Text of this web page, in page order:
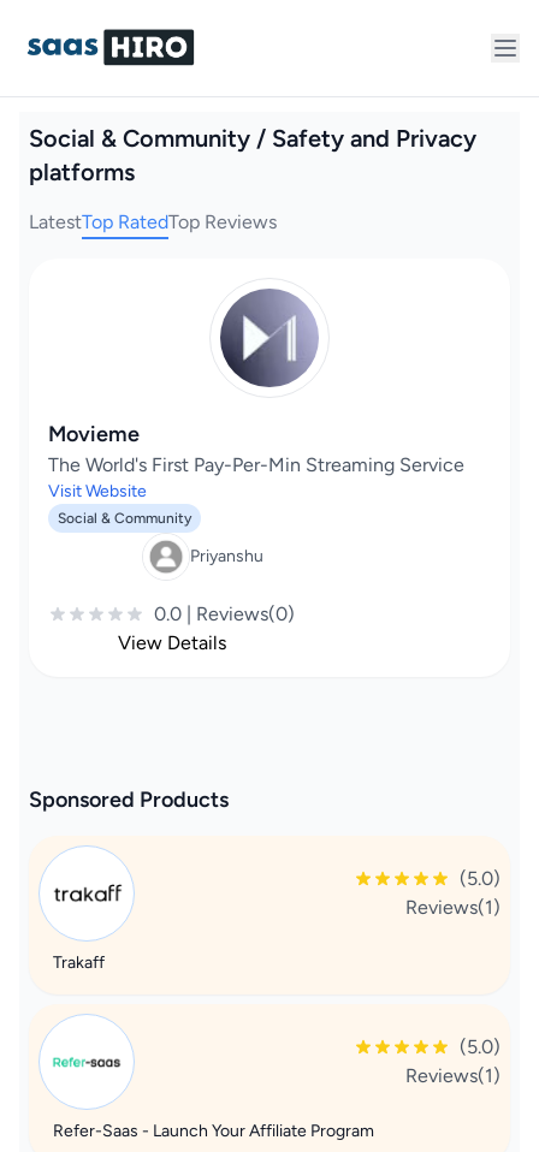
Social & Community / Safety and Privacy
platforms
LatestTop RatedTop Reviews
Movieme
The World's First Pay-Per-Min Streaming Service
Visit Website
Social & Community
Priyanshu
0.0 | Reviews(0)
View Details
Sponsored Products
(5.0)
Reviews(1)
Trakaff
(5.0)
Reviews(1)
Refer-Saas - Launch Your Affiliate Program